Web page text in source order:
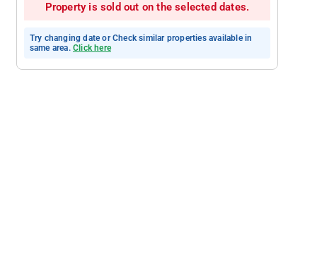
Property is sold out on the selected dates.
Try changing date or Check similar properties available in
same area. Click here